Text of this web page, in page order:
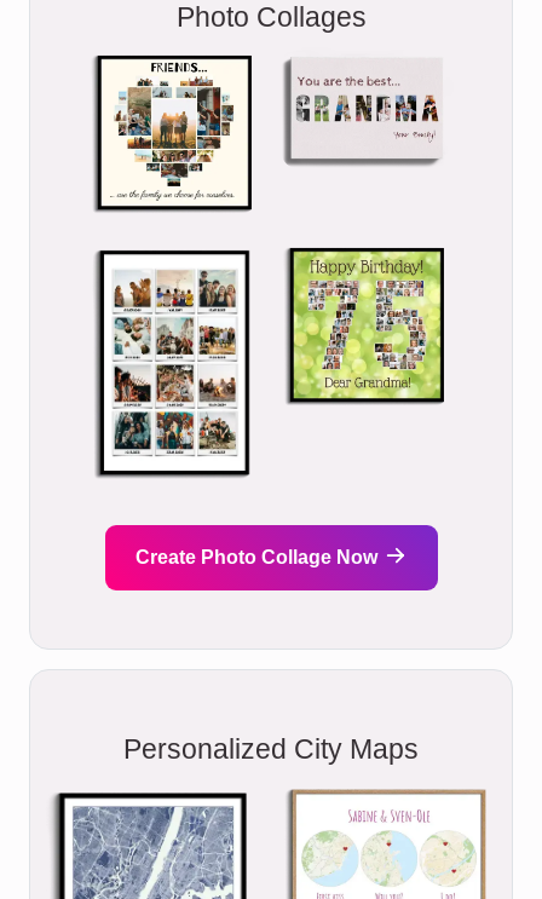
Photo Collages
Create Photo Collage Now
Personalized City Maps